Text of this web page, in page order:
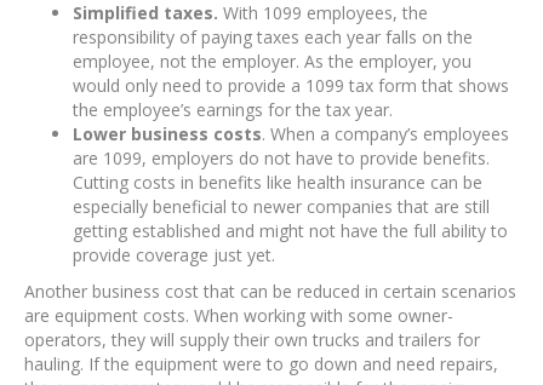
Simplified taxes. With 1099 employees, the
responsibility of paying taxes each year falls on the
employee, not the employer. As the employer, you
would only need to provide a 1099 tax form that shows
the employee’s earnings for the tax year.
Lower business costs. When a company’s employees
are 1099, employers do not have to provide benefits.
Cutting costs in benefits like health insurance can be
especially beneficial to newer companies that are still
getting established and might not have the full ability to
provide coverage just yet.
Another business cost that can be reduced in certain scenarios
are equipment costs. When working with some owner-
operators, they will supply their own trucks and trailers for
hauling. If the equipment were to go down and need repairs,